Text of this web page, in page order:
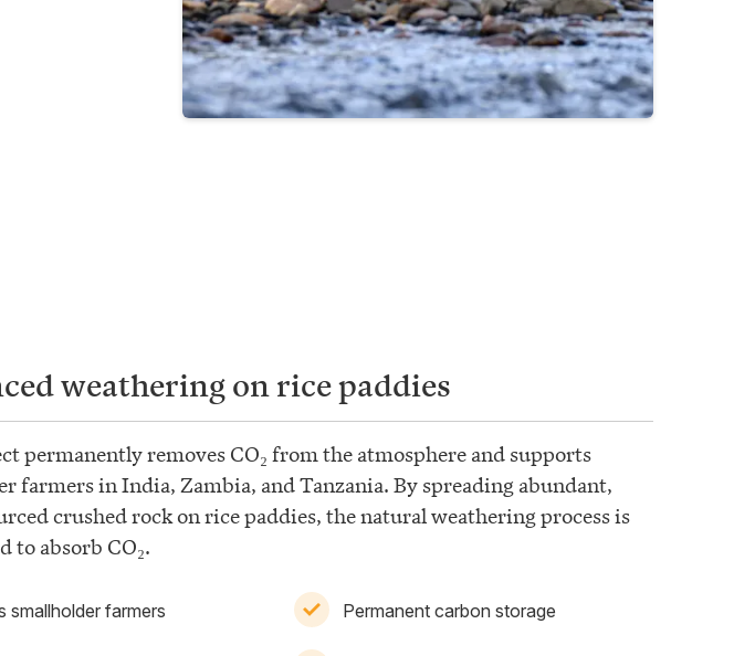
weathering on rice paddies
permanently removes CO₂ from the atmosphere and supports
farmers in India, Zambia, and Tanzania. By spreading abundant,
crushed rock on rice paddies, the natural weathering process is
to absorb CO₂.
smallholder farmers Permanent carbon storage